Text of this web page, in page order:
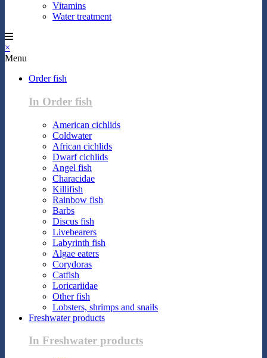
Vitamins
Water treatment
×
Menu
Order fish
In Order fish
American cichlids
Coldwater
African cichlids
Dwarf cichlids
Angel fish
Characidae
Killifish
Rainbow fish
Barbs
Discus fish
Livebearers
Labyrinth fish
Algae eaters
Corydoras
Catfish
Loricariidae
Other fish
Lobsters, shrimps and snails
Freshwater products
In Freshwater products